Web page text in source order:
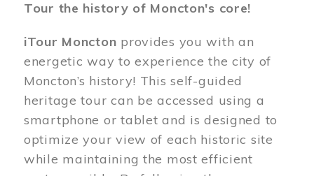
Tour the history of Moncton's core!
iTour Moncton provides you with an
energetic way to experience the city of
Moncton’s history! This self-guided
heritage tour can be accessed using a
smartphone or tablet and is designed to
optimize your view of each historic site
while maintaining the most efficient